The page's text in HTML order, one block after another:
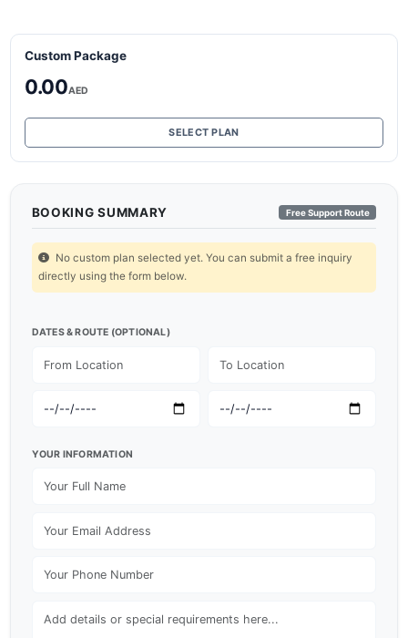
Custom Package
0.00AED
SELECT PLAN
BOOKING SUMMARY Free Support Route
No custom plan selected yet. You can submit a free inquiry
directly using the form below.
DATES & ROUTE (OPTIONAL)
YOUR INFORMATION